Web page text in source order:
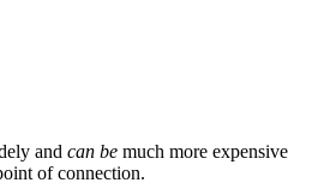
and can be much more expensive
of connection.